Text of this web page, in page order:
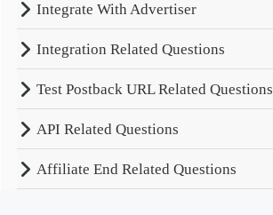
Integrate With Advertiser
Integration Related Questions
Test Postback URL Related Questions
API Related Questions
Affiliate End Related Questions